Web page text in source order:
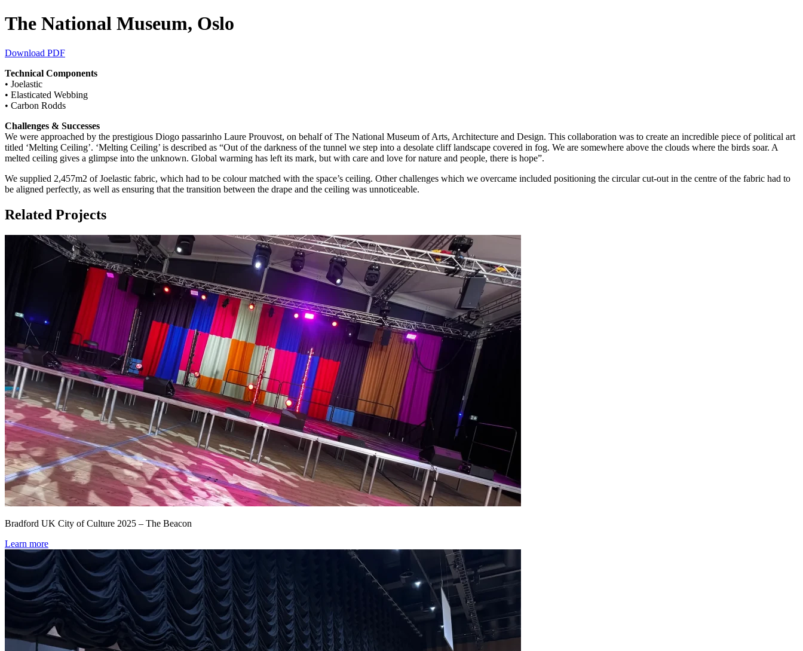
The National Museum, Oslo
Download PDF
Technical Components
• Joelastic
• Elasticated Webbing
• Carbon Rodds
Challenges & Successes
We were approached by the prestigious Diogo passarinho Laure Prouvost, on behalf of The National Museum of Arts, Architecture and Design. This collaboration was to create an incredible piece of political art
titled ‘Melting Ceiling’. ‘Melting Ceiling’ is described as “Out of the darkness of the tunnel we step into a desolate cliff landscape covered in fog. We are somewhere above the clouds where the birds soar. A
melted ceiling gives a glimpse into the unknown. Global warming has left its mark, but with care and love for nature and people, there is hope”.
We supplied 2,457m2 of Joelastic fabric, which had to be colour matched with the space’s ceiling. Other challenges which we overcame included positioning the circular cut-out in the centre of the fabric had to
be aligned perfectly, as well as ensuring that the transition between the drape and the ceiling was unnoticeable.
Related Projects
Bradford UK City of Culture 2025 – The Beacon
Learn more